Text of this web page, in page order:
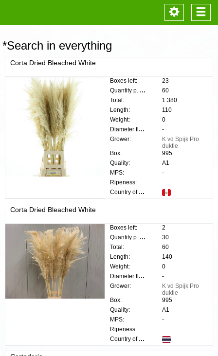
Toggle
navigation
*Search in everything
Corta Dried Bleached White
Boxes left:
23
Quantity p. box:
60
Total:
1.380
Length:
110
Weight:
0
Diameter flower:
-
Grower:
K vd Spijk Pro
duktie
Box:
995
Quality:
A1
MPS:
-
Ripeness:
Country of origin:
Corta Dried Bleached White
Boxes left:
2
Quantity p. box:
30
Total:
60
Length:
140
Weight:
0
Diameter flower:
-
Grower:
K vd Spijk Pro
duktie
Box:
995
Quality:
A1
MPS:
-
Ripeness:
Country of origin: